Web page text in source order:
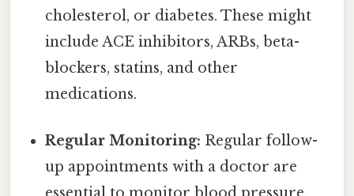
cholesterol, or diabetes. These might
include ACE inhibitors, ARBs, beta-
blockers, statins, and other
medications.
Regular Monitoring: Regular follow-
up appointments with a doctor are